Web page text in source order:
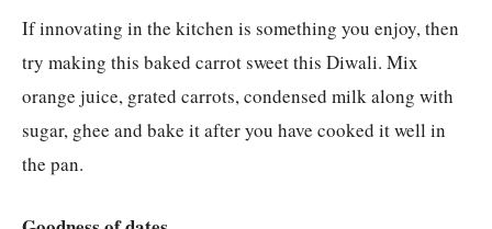
If innovating in the kitchen is something you enjoy, then
try making this baked carrot sweet this Diwali. Mix
orange juice, grated carrots, condensed milk along with
sugar, ghee and bake it after you have cooked it well in
the pan.